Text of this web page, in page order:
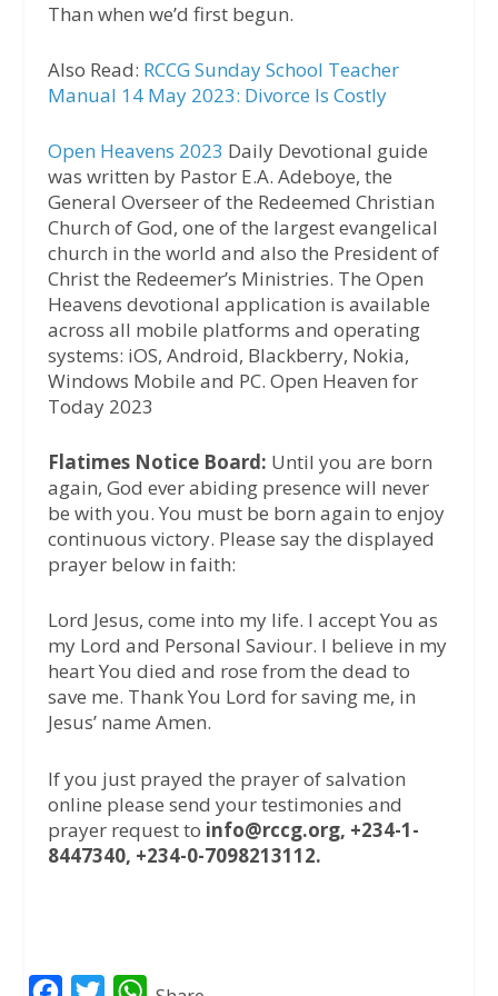
Than when we’d first begun.
Also Read: RCCG Sunday School Teacher
Manual 14 May 2023: Divorce Is Costly
Open Heavens 2023 Daily Devotional guide
was written by Pastor E.A. Adeboye, the
General Overseer of the Redeemed Christian
Church of God, one of the largest evangelical
church in the world and also the President of
Christ the Redeemer’s Ministries. The Open
Heavens devotional application is available
across all mobile platforms and operating
systems: iOS, Android, Blackberry, Nokia,
Windows Mobile and PC. Open Heaven for
Today 2023
Flatimes Notice Board: Until you are born
again, God ever abiding presence will never
be with you. You must be born again to enjoy
continuous victory. Please say the displayed
prayer below in faith:
Lord Jesus, come into my life. I accept You as
my Lord and Personal Saviour. I believe in my
heart You died and rose from the dead to
save me. Thank You Lord for saving me, in
Jesus’ name Amen.
If you just prayed the prayer of salvation
online please send your testimonies and
prayer request to info@rccg.org, +234-1-
8447340, +234-0-7098213112.
W